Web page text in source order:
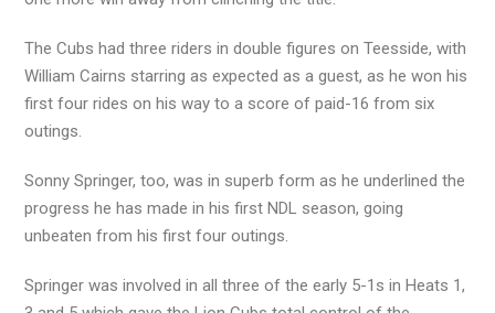
The Cubs had three riders in double figures on Teesside, with
William Cairns starring as expected as a guest, as he won his
first four rides on his way to a score of paid-16 from six
outings.
Sonny Springer, too, was in superb form as he underlined the
progress he has made in his first NDL season, going
unbeaten from his first four outings.
Springer was involved in all three of the early 5-1s in Heats 1,